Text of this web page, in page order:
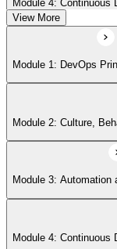
Module 4: Continuous
Module 5: Lean,
Module 6: Metrics,
View More
Module 1: DevOps
Module 2: Culture,
Module 3: Automation
Module 4: Continuous